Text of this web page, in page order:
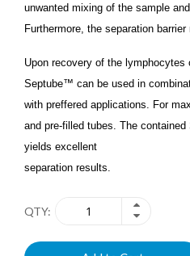
unwanted mixing of the sample
Furthermore, the separation
Upon recovery of the
Septube™ can be used in
with preffered applications. For
and pre-filled tubes. The
yields excellent
separation results.
QTY